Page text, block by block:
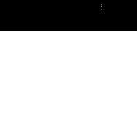
Price